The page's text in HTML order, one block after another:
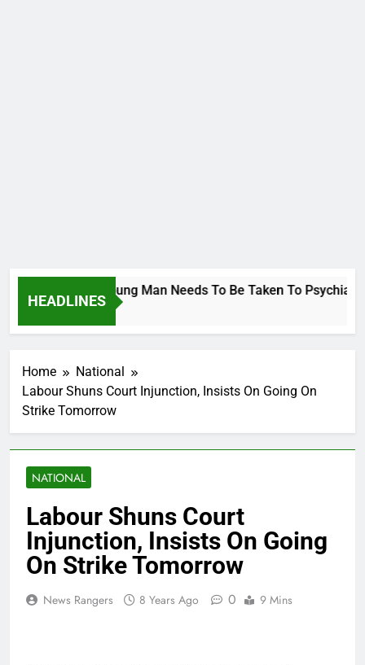
HEADLINES
Young Man Needs To Be Taken To Psychiatric
Home
National
Labour Shuns Court Injunction, Insists On Going On
Strike Tomorrow
NATIONAL
Labour Shuns Court
Injunction, Insists On Going
On Strike Tomorrow
News Rangers 8 Years Ago 0 9 Mins